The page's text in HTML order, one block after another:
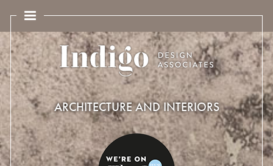
ARCHITECTURE AND INTERIORS